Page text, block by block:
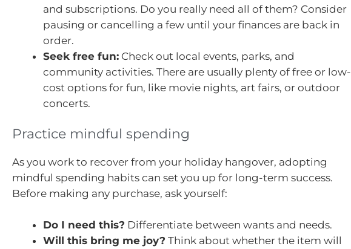
and subscriptions. Do you really need all of them? Consider
pausing or cancelling a few until your finances are back in
order.
Seek free fun: Check out local events, parks, and
community activities. There are usually plenty of free or low-
cost options for fun, like movie nights, art fairs, or outdoor
concerts.
Practice mindful spending
As you work to recover from your holiday hangover, adopting
mindful spending habits can set you up for long-term success.
Before making any purchase, ask yourself:
Do I need this? Differentiate between wants and needs.
Will this bring me joy? Think about whether the item will